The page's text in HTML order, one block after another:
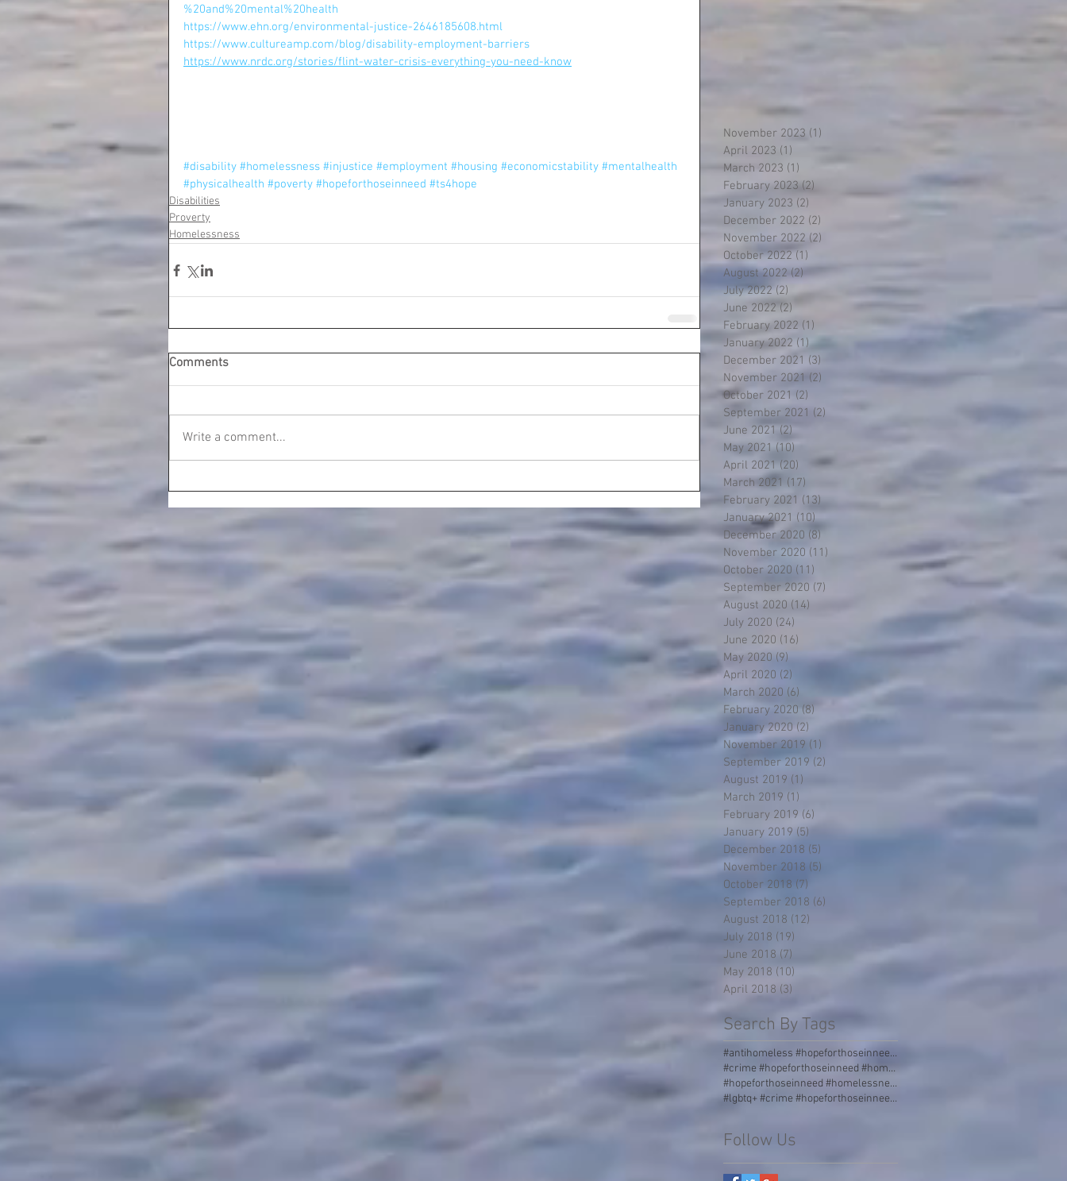
%20and%20mental%20health
https://www.ehn.org/environmental-justice-2646185608.html
https://www.cultureamp.com/blog/disability-employment-barriers
https://www.nrdc.org/stories/flint-water-crisis-everything-you-need-know
#disability #homelessness #injustice #employment #housing #economicstability #mentalhealth
#physicalhealth #poverty #hopeforthoseinneed #ts4hope
Disabilities
Proverty
Homelessness
Comments
Write a comment...
November 2023 (1)
April 2023 (1)
March 2023 (1)
February 2023 (2)
January 2023 (2)
December 2022 (2)
November 2022 (2)
October 2022 (1)
August 2022 (2) 2 posts
July 2022 (2) 2 posts
June 2022 (2) 2 posts
February 2022 (1)
January 2022 (1) 1 post
December 2021 (3)
November 2021 (2)
October 2021 (2)
September 2021 (2) 2 posts
June 2021 (2)
May 2021 (10)
April 2021 (20) 20 posts
March 2021 (17)
February 2021 (13)13 posts
January 2021 (10)10 posts
December 2020 (8)
November 2020 (11)
October 2020 (11)
September 2020 (7)
August 2020 (14)
July 2020 (24)
June 2020 (16)
May 2020 (9) 9 posts
April 2020 (2)
March 2020 (6)
February 2020 (8)
January 2020 (2)
November 2019 (1)
September 2019 (2)
August 2019 (1)
March 2019 (1)
February 2019 (6)
January 2019 (5)
December 2018 (5)
November 2018 (5)
October 2018 (7)
September 2018 (6)
August 2018 (12)
July 2018 (19)
June 2018 (7)
May 2018 (10)
April 2018 (3)
Search By Tags
#antihomeless #hopeforthoseinneed #homelessness #homeless #boulders #stormgrate #streetdividers #pa
#crime #hopeforthoseinneed #homelessness #homeless #jail
#hopeforthoseinneed #homelessness #worldhunger #thirdworld #malnourished
#lgbtq+ #crime #hopeforthoseinneed #homelessness #homeless #jail #love #acceptance #incarceration
Follow Us